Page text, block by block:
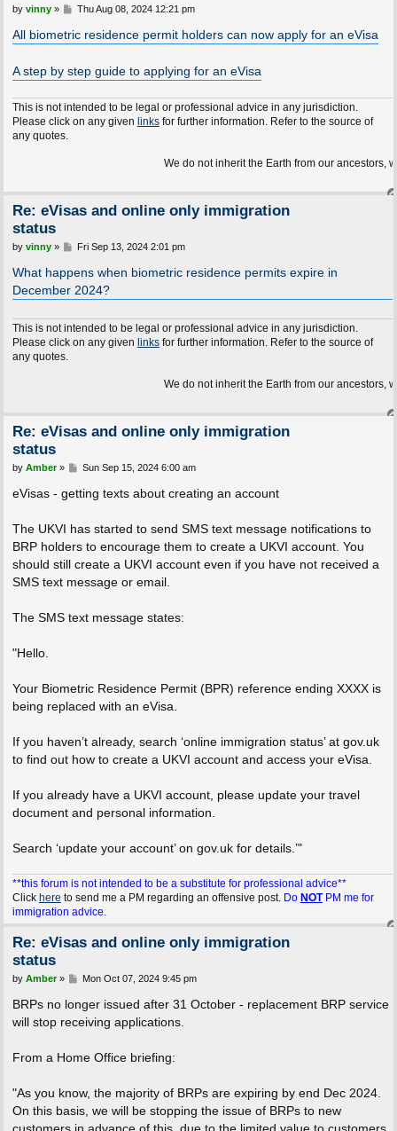
P
s
t
by vinny» Thu Aug 08, 2024 12:21 pm
All biometric residence permit holders can now apply for an eVisa
A step by step guide to applying for an eVisa
This is not intended to be legal or professional advice in any jurisdiction.
Please click on any given linksfor further information. Refer to the source of
any quotes.
We do not inherit the Earth from our ancestors, we borrow
Re: eVisas and online only immigration
status
P
s
t
by vinny» Fri Sep 13, 2024 2:01 pm
What happens when biometric residence permits expire in
December 2024?
This is not intended to be legal or professional advice in any jurisdiction.
Please click on any given linksfor further information. Refer to the source of
any quotes.
We do not inherit the Earth from our ancestors, we borrow
Re: eVisas and online only immigration
status
P
s
t
by Amber» Sun Sep 15, 2024 6:00 am
eVisas - getting texts about creating an account
The UKVI has started to send SMS text message notifications to
BRP holders to encourage them to create a UKVI account. You
should still create a UKVI account even if you have not received a
SMS text message or email.
The SMS text message states:
"Hello.
Your Biometric Residence Permit (BPR) reference ending XXXX is
being replaced with an eVisa.
If you haven’t already, search ‘online immigration status’ at gov.uk
to find out how to create a UKVI account and access your eVisa.
If you already have a UKVI account, please update your travel
document and personal information.
Search ‘update your account’ on gov.uk for details.’"
**this forum is not intended to be a substitute for professional advice**
Click here to send me a PM regarding an offensive post. Do NOTPM me for
immigration advice.
Re: eVisas and online only immigration
status
P
s
t
by Amber» Mon Oct 07, 2024 9:45 pm
BRPs no longer issued after 31 October - replacement BRP service
will stop receiving applications.
From a Home Office briefing:
"As you know, the majority of BRPs are expiring by end Dec 2024.
On this basis, we will be stopping the issue of BRPs to new
customers in advance of this, due to the limited value to customers